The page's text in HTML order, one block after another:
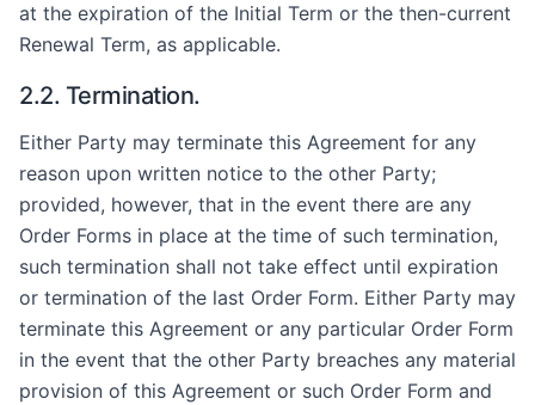
at the expiration of the Initial Term or the then-current
Renewal Term, as applicable.
2.2. Termination.
Either Party may terminate this Agreement for any
reason upon written notice to the other Party;
provided, however, that in the event there are any
Order Forms in place at the time of such termination,
such termination shall not take effect until expiration
or termination of the last Order Form. Either Party may
terminate this Agreement or any particular Order Form
in the event that the other Party breaches any material
provision of this Agreement or such Order Form and